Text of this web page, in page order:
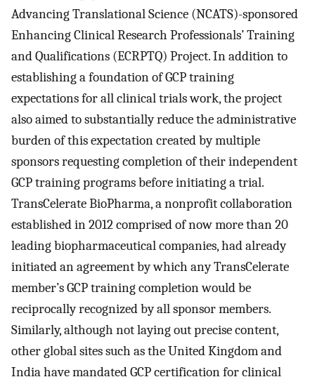
Advancing Translational Science (NCATS)-sponsored
Enhancing Clinical Research Professionals’ Training
and Qualifications (ECRPTQ) Project. In addition to
establishing a foundation of GCP training
expectations for all clinical trials work, the project
also aimed to substantially reduce the administrative
burden of this expectation created by multiple
sponsors requesting completion of their independent
GCP training programs before initiating a trial.
TransCelerate BioPharma, a nonprofit collaboration
established in 2012 comprised of now more than 20
leading biopharmaceutical companies, had already
initiated an agreement by which any TransCelerate
member’s GCP training completion would be
reciprocally recognized by all sponsor members.
Similarly, although not laying out precise content,
other global sites such as the United Kingdom and
India have mandated GCP certification for clinical